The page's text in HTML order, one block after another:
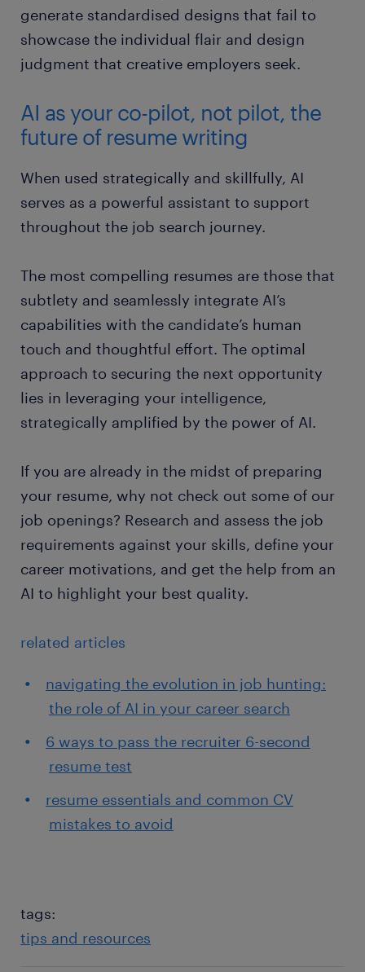
generate standardised designs that fail to
showcase the individual flair and design
judgment that creative employers seek.
AI as your co-pilot, not pilot, the
future of resume writing
When used strategically and skillfully, AI
serves as a powerful assistant to support
throughout the job search journey.
The most compelling resumes are those that
subtlety and seamlessly integrate AI’s
capabilities with the candidate’s human
touch and thoughtful effort. The optimal
approach to securing the next opportunity
lies in leveraging your intelligence,
strategically amplified by the power of AI.
If you are already in the midst of preparing
your resume, why not check out some of our
job openings? Research and assess the job
requirements against your skills, define your
career motivations, and get the help from an
AI to highlight your best quality.
related articles
navigating the evolution in job hunting:
the role of AI in your career search
6 ways to pass the recruiter 6-second
resume test
resume essentials and common CV
mistakes to avoid
tags:
tips and resources